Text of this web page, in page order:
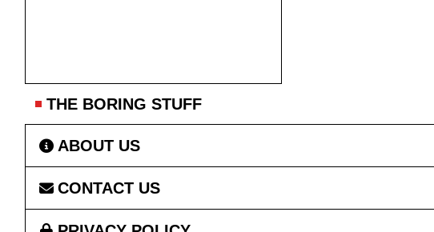
THE BORING STUFF
ABOUT US
CONTACT US